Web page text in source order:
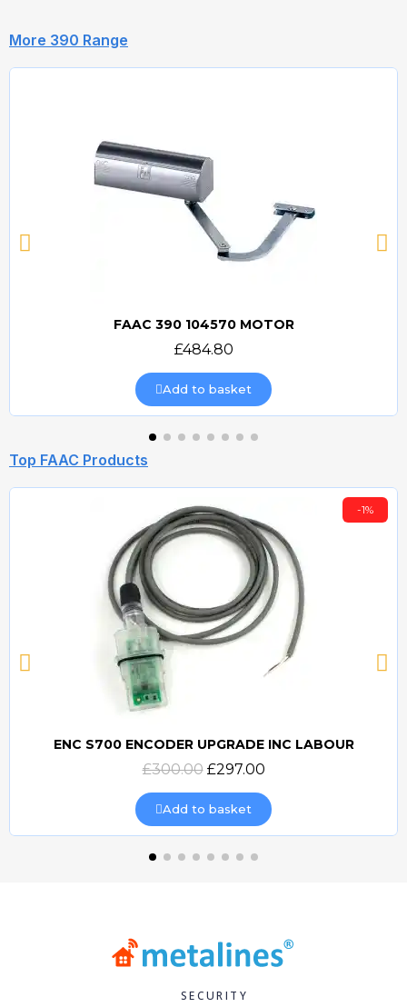
More 390 Range
Quick view
FAAC 390 104570 MOTOR
£484.80
Add to basket
Top FAAC Products
Quick view
-1%
ENC S700 ENCODER UPGRADE INC LABOUR
£300.00 £297.00
Add to basket
SECURITY